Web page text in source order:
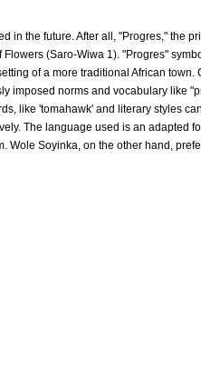
the future. After all, "Progres," the
(Saro-Wiwa 1). "Progres"
of a more traditional African town.
imposed norms and vocabulary like
like 'tomahawk' and literary styles
The language used is an adapted
Soyinka, on the other hand,